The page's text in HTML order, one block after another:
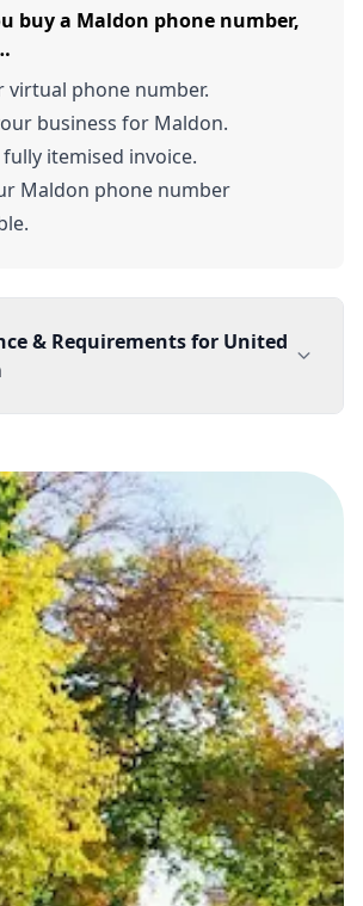
buy a Maldon phone number,
virtual phone number.
business for Maldon.
fully itemised invoice.
Maldon phone number
& Requirements for United
of validated documents
Callers from outside the UK
numbers
here.